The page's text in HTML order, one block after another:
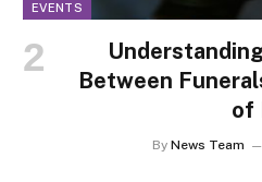
EVENTS
Between
of
By News Team